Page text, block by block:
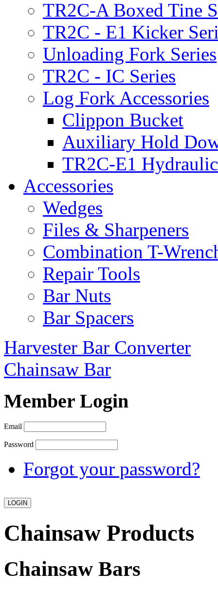
TR2C-A Boxed Tine
TR2C - E1 Kicker
Unloading Fork Series
TR2C - IC Series
Log Fork Accessories
Clippon Bucket
Auxiliary Hold
TR2C-E1
Accessories
Wedges
Files & Sharpeners
Combination T-
Repair Tools
Bar Nuts
Bar Spacers
Harvester Bar Converter
Chainsaw Bar
Member Login
Email
Password
Forgot your password?
Chainsaw Products
Chainsaw Bars